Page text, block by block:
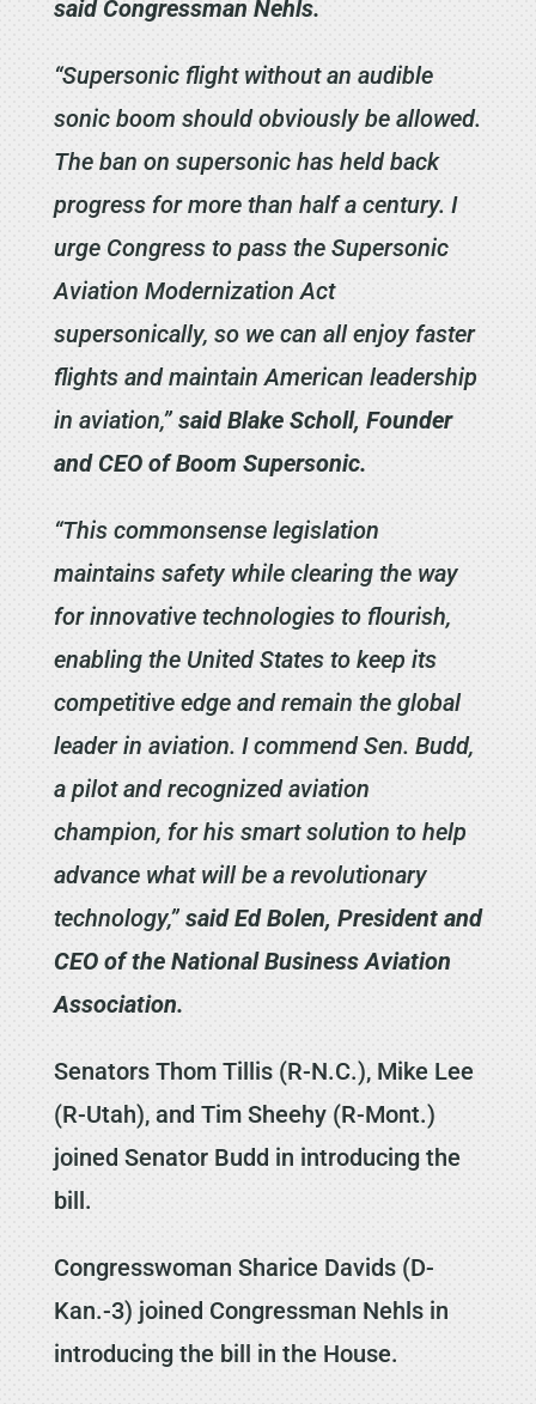
said Congressman Nehls.
“Supersonic flight without an audible
sonic boom should obviously be allowed.
The ban on supersonic has held back
progress for more than half a century. I
urge Congress to pass the Supersonic
Aviation Modernization Act
supersonically, so we can all enjoy faster
flights and maintain American leadership
in aviation,” said Blake Scholl, Founder
and CEO of Boom Supersonic.
“This commonsense legislation
maintains safety while clearing the way
for innovative technologies to flourish,
enabling the United States to keep its
competitive edge and remain the global
leader in aviation. I commend Sen. Budd,
a pilot and recognized aviation
champion, for his smart solution to help
advance what will be a revolutionary
technology,” said Ed Bolen, President and
CEO of the National Business Aviation
Association.
Senators Thom Tillis (R-N.C.), Mike Lee
(R-Utah), and Tim Sheehy (R-Mont.)
joined Senator Budd in introducing the
bill.
Congresswoman Sharice Davids (D-
Kan.-3) joined Congressman Nehls in
introducing the bill in the House.